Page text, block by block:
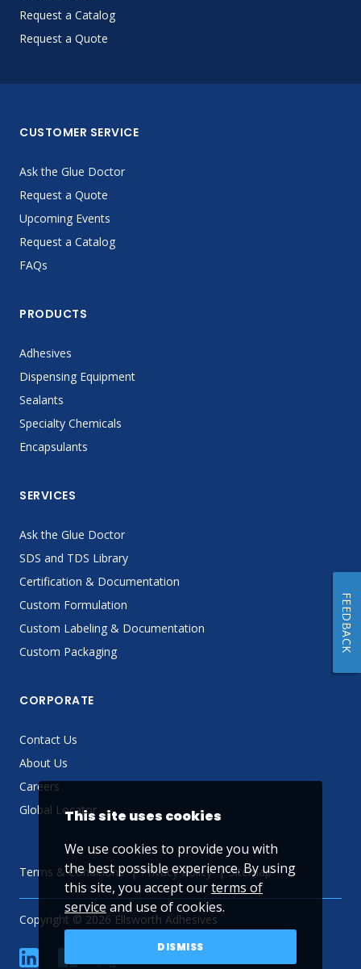
Request a Catalog
Request a Quote
CUSTOMER SERVICE
Ask the Glue Doctor
Request a Quote
Upcoming Events
Request a Catalog
FAQs
PRODUCTS
Adhesives
Dispensing Equipment
Sealants
Specialty Chemicals
Encapsulants
SERVICES
Ask the Glue Doctor
SDS and TDS Library
Certification & Documentation
Custom Formulation
Custom Labeling & Documentation
Custom Packaging
CORPORATE
Contact Us
About Us
Careers
Global Locator
Terms & Conditions Privacy Policy Sitemap
Copyright © 2026 Ellsworth Adhesives
linkedin YouTube
This site uses cookies
We use cookies to provide you with
the best possible experience. By using
this site, you accept ourterms of
service and use of cookies.
DISMISS
FEEDBACK